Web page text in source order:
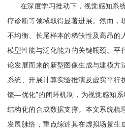
在深度学习推动下，视觉感知系
疗诊断等领域取得显著进展。然而，
不均衡、长尾样本的稀缺性及高昂的
模型性能与泛化能力的关键瓶颈。平
论发展而来的新型图像生成与建模方
系统、开展计算实验推演及虚实平
馈—优化”的闭环机制，为视觉感知系
结构化的合成数据支撑。本文系统梳
发展脉络，重点综述其在虚拟场景生